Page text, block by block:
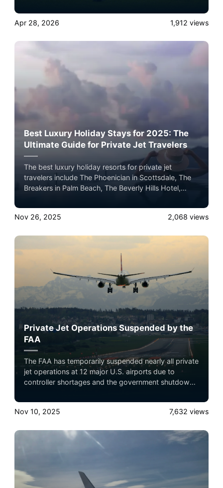
Apr 28, 2026 1,912 views
Best Luxury Holiday Stays for 2025: The
Ultimate Guide for Private Jet Travelers
The best luxury holiday resorts for private jet
travelers include The Phoenician in Scottsdale, The
Breakers in Palm Beach, The Beverly Hills Hotel,
and Four Seasons Hualālai in Hawaii, each offering
premier seasonal programming, dining, and five-star
Nov 26, 2025 2,068 views
Private Jet Operations Suspended by the
FAA
The FAA has temporarily suspended nearly all private
jet operations at 12 major U.S. airports due to
controller shortages and the government shutdown.
allowed until at least December 31, 2025,
significantly affecting private travel and connecting
Nov 10, 2025 7,632 views